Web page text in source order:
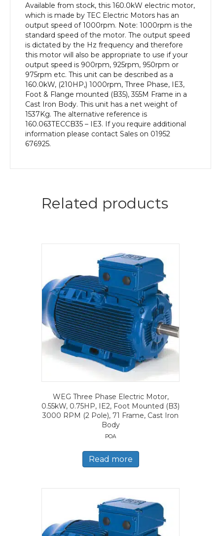
efficiency,
355M
Frame,
Cast
Body
quantity
Available from stock, this 160.0kW electric motor,
which is made by TEC Electric Motors has an
output speed of 1000rpm. Note: 1000rpm is the
standard speed of the motor. The output speed
is dictated by the Hz frequency and therefore
this motor will also be appropriate to use if your
output speed is 900rpm, 925rpm, 950rpm or
975rpm etc. This unit can be described as a
160.0kW, (210HP,) 1000rpm, Three Phase, IE3,
Foot & Flange mounted (B35), 355M Frame in a
Cast Iron Body. This unit has a net weight of
1537Kg. The alternative reference is
160.063TECCB35 – IE3. If you require additional
information please contact Sales on 01952
676925.
Related products
WEG Three Phase Electric Motor,
0.55kW, 0.75HP, IE2, Foot Mounted (B3)
3000 RPM (2 Pole), 71 Frame, Cast Iron
Body
POA
Read more